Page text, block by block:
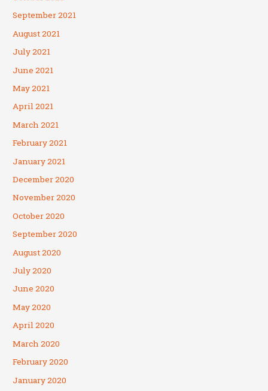
September 2021
August 2021
July 2021
June 2021
May 2021
April 2021
March 2021
February 2021
January 2021
December 2020
November 2020
October 2020
September 2020
August 2020
July 2020
June 2020
May 2020
April 2020
March 2020
February 2020
January 2020